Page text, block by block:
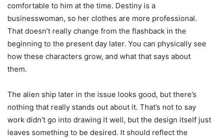
comfortable to him at the time. Destiny is a
businesswoman, so her clothes are more professional.
That doesn’t really change from the flashback in the
beginning to the present day later. You can physically see
how these characters grow, and what that says about
them.
The alien ship later in the issue looks good, but there’s
nothing that really stands out about it. That’s not to say
work didn’t go into drawing it well, but the design itself just
leaves something to be desired. It should reflect the